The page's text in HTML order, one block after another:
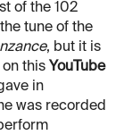
of the 102
tune of the
, but it is
this YouTube
in
was recorded